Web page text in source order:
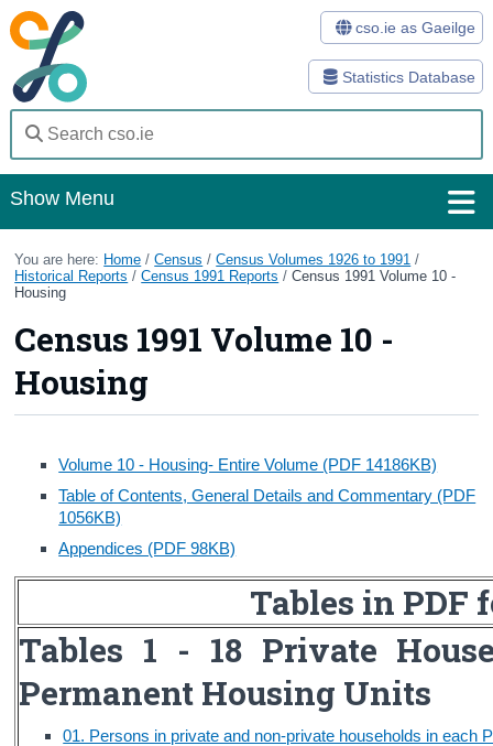
Statistics Database
cso.ie as Gaeilge
Show Menu
Home
Statistics
Databases
Methods
About Us
Census
Trust & Transparency
You are here: Home /Census /Census Volumes 1926 to 1991 /
Historical Reports /Census 1991 Reports /Census 1991 Volume 10 -
Housing
Census 1991 Volume 10 -
Housing
Volume 10 - Housing- Entire Volume (PDF 14186KB)
Table of Contents, General Details and Commentary (PDF
1056KB)
Appendices (PDF 98KB)
Tables in PDF
Tables 1 - 18 Private
Permanent Housing Units
01. Persons in private and non-private households in each